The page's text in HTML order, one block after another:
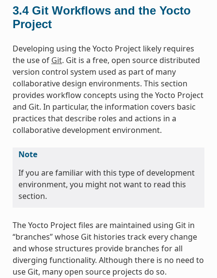
3.4 Git Workflows and the Yocto
Project
Developing using the Yocto Project likely requires
the use of Git. Git is a free, open source distributed
version control system used as part of many
collaborative design environments. This section
provides workflow concepts using the Yocto Project
and Git. In particular, the information covers basic
practices that describe roles and actions in a
collaborative development environment.
Note
If you are familiar with this type of development
environment, you might not want to read this
section.
The Yocto Project files are maintained using Git in
“branches” whose Git histories track every change
and whose structures provide branches for all
diverging functionality. Although there is no need to
use Git, many open source projects do so.